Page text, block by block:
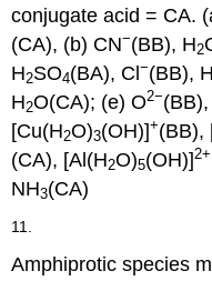
conjugate acid = CA.
(CA), (b) CN−(BB), H2
H2SO4(BA), Cl−(BB),
H2O(CA); (e) O2−
[Cu(H2O)3(OH)]+(BB),
(CA), [Al(H2O)5(OH)]2+
NH3(CA)
11.
Amphiprotic species